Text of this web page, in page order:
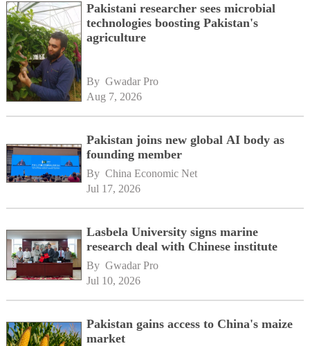
Pakistani researcher sees microbial
technologies boosting Pakistan's
agriculture
By Gwadar Pro
Aug 7, 2026
Pakistan joins new global AI body as
founding member
By China Economic Net
Jul 17, 2026
Lasbela University signs marine
research deal with Chinese institute
By Gwadar Pro
Jul 10, 2026
Pakistan gains access to China's maize
market